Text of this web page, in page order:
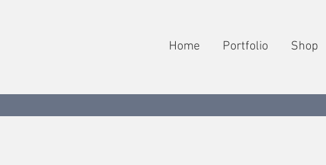
Home Portfolio Shop